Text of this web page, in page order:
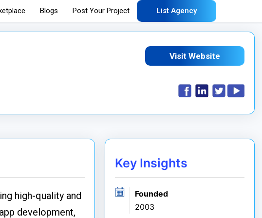
Blogs Post Your Project List Agency
Visit Website
high-quality and
development,
Key Insights
Founded
2003